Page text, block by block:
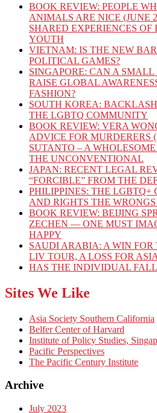
BOOK REVIEW: PEOPLE
ANIMALS ARE NICE (JUNE
SHARED EXPERIENCES
YOUTH
VIETNAM: IS THE NEW
POLITICAL GAMES?
SINGAPORE: CAN A
RAISE GLOBAL
FASHION?
SOUTH KOREA:
THE LGBTQ COMMUNITY
BOOK REVIEW: VERA
ADVICE FOR MURDERERS
SUTANTO – A
THE UNCONVENTIONAL
JAPAN: RECENT LEGAL
“FORCIBLE” FROM THE
PHILIPPINES: THE LGBTQ+
AND RIGHTS THE
BOOK REVIEW: BEIJING
ZECHEN — ONE MUST
HAPPY
SAUDI ARABIA: A WIN
LIV TOUR, A LOSS FOR
HAS THE INDIVIDUAL
Sites We Like
Asia Society Southern California
Belfer Center of Harvard
Institute of Policy Studies,
Pacific Perspectives
The Pacific Century Institute
Archive
July 2023